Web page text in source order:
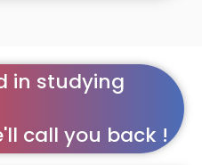
in studying
call you back !